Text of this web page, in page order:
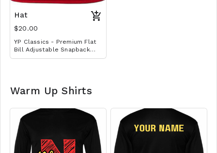
Embroidered with basic
school logo design.
Hat
$20.00
YP Classics - Premium Flat
Bill Adjustable Snapback
Cap with embroidered logo
Warm Up Shirts